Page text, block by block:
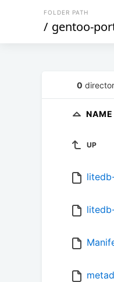
FOLDER PATH
/ gentoo-
0
NAME
UP